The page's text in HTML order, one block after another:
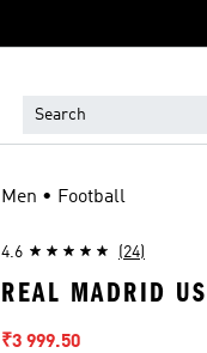
Men • Football
4.6 (24)
REAL MADRID
Sale price
₹3 999.50